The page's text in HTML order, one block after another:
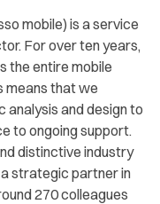
mobile) is a service
For over ten years,
the entire mobile
means that we
and design to
to ongoing support.
distinctive industry
strategic partner in
270 colleagues